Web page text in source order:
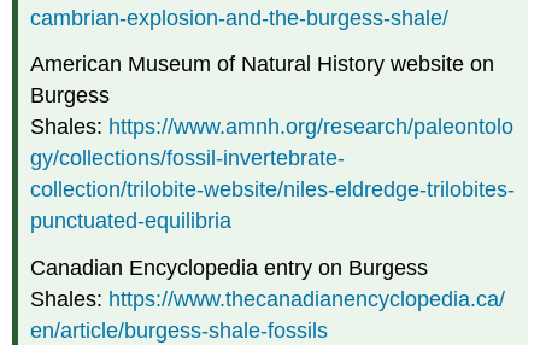
cambrian-explosion-and-the-burgess-shale/
American Museum of Natural History website on
Burgess
Shales: https://www.amnh.org/research/paleontolo
gy/collections/fossil-invertebrate-
collection/trilobite-website/niles-eldredge-trilobites-
punctuated-equilibria
Canadian Encyclopedia entry on Burgess
Shales: https://www.thecanadianencyclopedia.ca/
en/article/burgess-shale-fossils